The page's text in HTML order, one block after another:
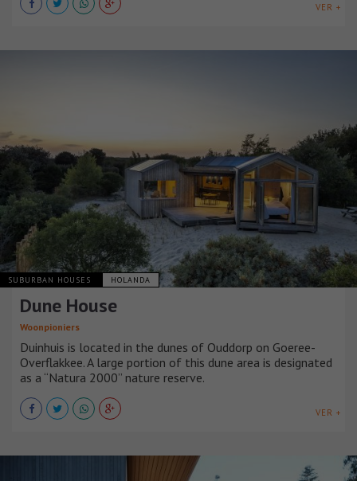
VER +
SUBURBAN HOUSES HOLANDA
Dune House
Woonpioniers
Duinhuis is located in the dunes of Ouddorp on Goeree-
Overflakkee. A large portion of this dune area is designated
as a “Natura 2000” nature reserve.
VER +